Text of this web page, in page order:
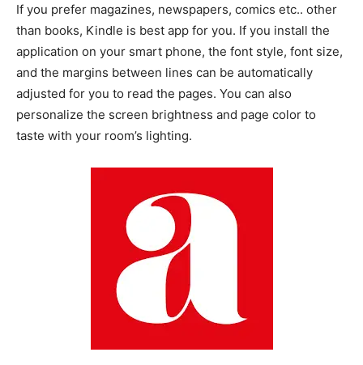
If you prefer magazines, newspapers, comics etc.. other
than books, Kindle is best app for you. If you install the
application on your smart phone, the font style, font size,
and the margins between lines can be automatically
adjusted for you to read the pages. You can also
personalize the screen brightness and page color to
taste with your room’s lighting.